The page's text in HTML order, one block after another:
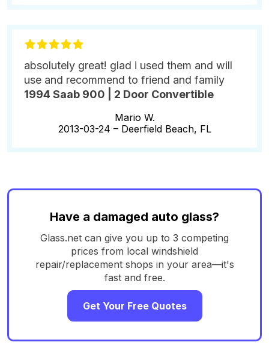
absolutely great! glad i used them and will
use and recommend to friend and family
1994 Saab 900 | 2 Door Convertible
Mario W.
2013-03-24 – Deerfield Beach, FL
Have a damaged auto glass?
Glass.net can give you up to 3 competing
prices from local windshield
repair/replacement shops in your area—it's
fast and free.
Get Your Free Quotes